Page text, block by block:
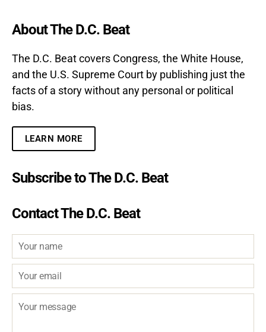
About The D.C. Beat
The D.C. Beat covers Congress, the White House,
and the U.S. Supreme Court by publishing just the
facts of a story without any personal or political
bias.
LEARN MORE
Subscribe to The D.C. Beat
Contact The D.C. Beat